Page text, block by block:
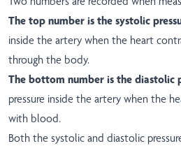
The top number is the systolic
inside the artery when the heart
through the body.
The bottom number is the diastolic
pressure inside the artery when the
with blood.
Both the systolic and diastolic